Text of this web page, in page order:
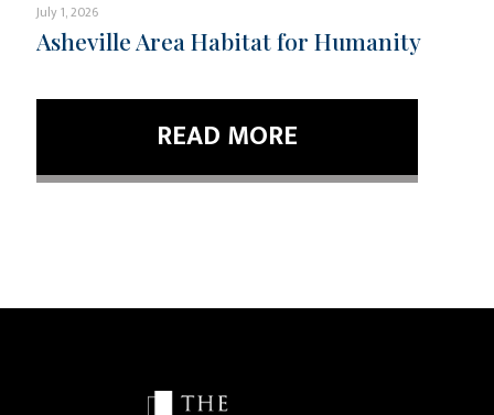
July 1, 2026
Asheville Area Habitat for Humanity
READ MORE